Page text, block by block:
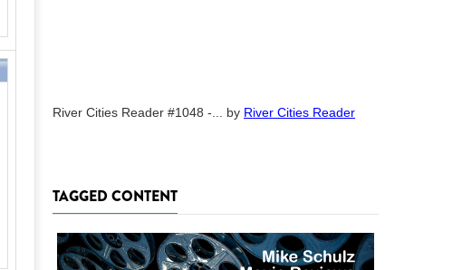
River Cities Reader #1048 -... by River Cities Reader
TAGGED CONTENT